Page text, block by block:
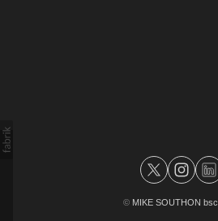
© MIKE SOUTHON bsc